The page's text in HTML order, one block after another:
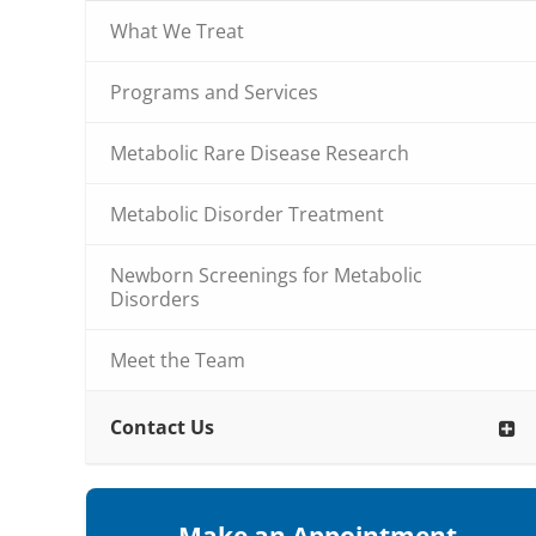
What We Treat
Programs and Services
Metabolic Rare Disease Research
Metabolic Disorder Treatment
Newborn Screenings for Metabolic
Disorders
Meet the Team
Contact Us